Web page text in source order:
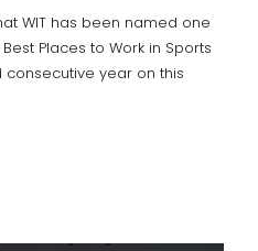
WIT has been named one
Places to Work in Sports
year on this